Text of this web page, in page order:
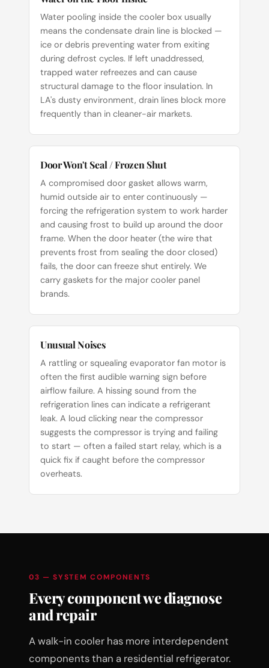
Water pooling inside the cooler box usually
means the condensate drain line is blocked —
ice or debris preventing water from exiting
during defrost cycles. If left unaddressed,
trapped water refreezes and can cause
structural damage to the floor insulation. In
LA's dusty environment, drain lines block more
frequently than in cleaner-air markets.
Door Won't Seal / Frozen Shut
A compromised door gasket allows warm,
humid outside air to enter continuously —
forcing the refrigeration system to work harder
and causing frost to build up around the door
frame. When the door heater (the wire that
prevents frost from sealing the door closed)
fails, the door can freeze shut entirely. We
carry gaskets for the major cooler panel
brands.
Unusual Noises
A rattling or squealing evaporator fan motor is
often the first audible warning sign before
airflow failure. A hissing sound from the
refrigeration lines can indicate a refrigerant
leak. A loud clicking near the compressor
suggests the compressor is trying and failing
to start — often a failed start relay, which is a
quick fix if caught before the compressor
overheats.
03 — SYSTEM COMPONENTS
Every component we diagnose
and repair
A walk-in cooler has more interdependent
components than a residential refrigerator.